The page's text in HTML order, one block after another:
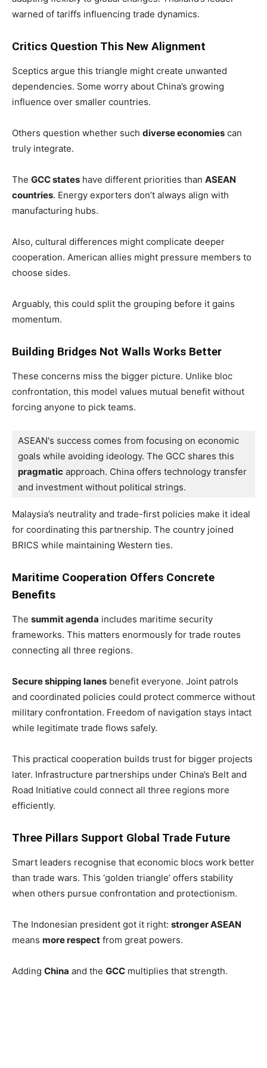
warned of tariffs influencing trade dynamics.
Critics Question This New Alignment
Sceptics argue this triangle might create unwanted
dependencies. Some worry about China’s growing
influence over smaller countries.
Others question whether such diverse economies can
truly integrate.
The GCC states have different priorities than ASEAN
countries. Energy exporters don’t always align with
manufacturing hubs.
Also, cultural differences might complicate deeper
cooperation. American allies might pressure members to
choose sides.
Arguably, this could split the grouping before it gains
momentum.
Building Bridges Not Walls Works Better
These concerns miss the bigger picture. Unlike bloc
confrontation, this model values mutual benefit without
forcing anyone to pick teams.
ASEAN's success comes from focusing on economic
pragmatic approach. China offers technology transfer
and investment without political strings.
Malaysia’s neutrality and trade-first policies make it ideal
for coordinating this partnership. The country joined
BRICS while maintaining Western ties.
Maritime Cooperation Offers Concrete
Benefits
The summit agenda includes maritime security
frameworks. This matters enormously for trade routes
connecting all three regions.
Secure shipping lanes benefit everyone. Joint patrols
and coordinated policies could protect commerce without
military confrontation. Freedom of navigation stays intact
while legitimate trade flows safely.
This practical cooperation builds trust for bigger projects
later. Infrastructure partnerships under China’s Belt and
Road Initiative could connect all three regions more
efficiently.
Three Pillars Support Global Trade Future
Smart leaders recognise that economic blocs work better
than trade wars. This ‘golden triangle’ offers stability
when others pursue confrontation and protectionism.
The Indonesian president got it right: stronger ASEAN
means more respect from great powers.
Adding China and the GCC multiplies that strength.